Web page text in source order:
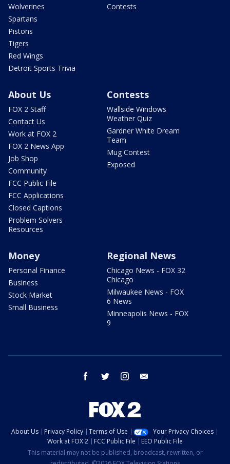
Wolverines
Spartans
Pistons
Tigers
Red Wings
Detroit Sports Trivia
Contests
About Us
FOX 2 Staff
Contact Us
Work at FOX 2
FOX 2 News App
Job Shop
Community
FCC Public File
FCC Applications
Closed Captions
Problem Solvers
Resources
Contests
Wallside Windows
Weather Quiz
Gardner White Dream
Team
Mug Contest
Exposed
Money
Personal Finance
Business
Stock Market
Small Business
Regional News
Chicago News - FOX 32
Chicago
Milwaukee News - FOX
6 News
Minneapolis News - FOX
9
facebook twitter instagram
About Us Privacy Policy Terms of Use
Your Privacy Choices
Work at FOX 2
FCC Public File
EEO Public File
This material may not be published, broadcast, rewritten, or